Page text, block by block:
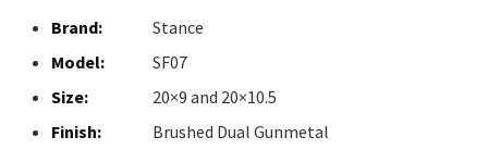
Brand:
Stance
Model:
SF07
Size:
20×9 and 20×10.5
Finish:
Brushed Dual Gunmetal